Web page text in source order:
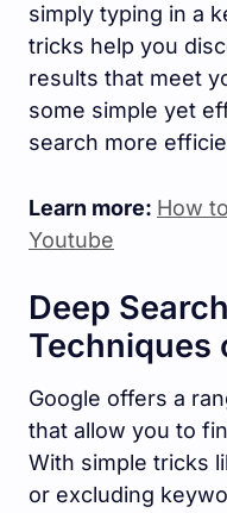
simply typing in a
tricks help you
results that meet
some simple yet
search more
Learn more: How
Youtube
Deep
Techniques
Google offers a
that allow you to
With simple tricks
or excluding